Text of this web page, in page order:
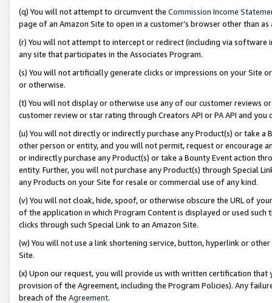
(q) You will not attempt to circumvent the Commission Income
page of an Amazon Site to open in a customer’s browser other than
(r) You will not attempt to intercept or redirect (including via software
any site that participates in the Associates Program.
(s) You will not artificially generate clicks or impressions on your Site
or otherwise.
(t) You will not display or otherwise use any of our customer reviews
customer review or star rating through Creators API or PA API and
(u) You will not directly or indirectly purchase any Product(s) or take
other person or entity, and you will not permit, request or encourage
or indirectly purchase any Product(s) or take a Bounty Event action
entity. Further, you will not purchase any Product(s) through Special
any Products on your Site for resale or commercial use of any kind.
(v) You will not cloak, hide, spoof, or otherwise obscure the URL of
of the application in which Program Content is displayed or used
clicks through such Special Link to an Amazon Site.
(w) You will not use a link shortening service, button, hyperlink or
Site.
(x) Upon our request, you will provide us with written certification
provision of the Agreement, including the Program Policies). Any
breach of the Agreement.